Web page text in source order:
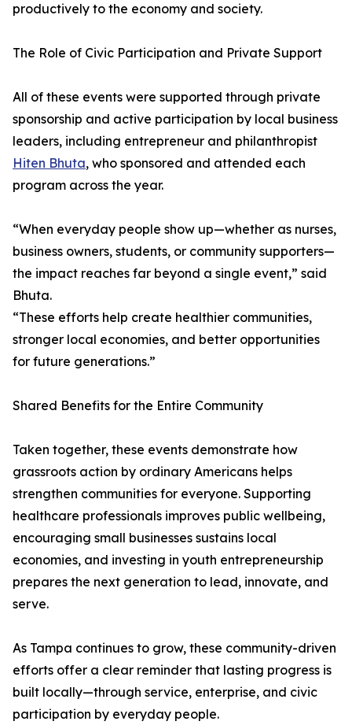
productively to the economy and society.
The Role of Civic Participation and Private Support
All of these events were supported through private
sponsorship and active participation by local business
leaders, including entrepreneur and philanthropist
Hiten Bhuta, who sponsored and attended each
program across the year.
“When everyday people show up—whether as nurses,
business owners, students, or community supporters—
the impact reaches far beyond a single event,” said
Bhuta.
“These efforts help create healthier communities,
stronger local economies, and better opportunities
for future generations.”
Shared Benefits for the Entire Community
Taken together, these events demonstrate how
grassroots action by ordinary Americans helps
strengthen communities for everyone. Supporting
healthcare professionals improves public wellbeing,
encouraging small businesses sustains local
economies, and investing in youth entrepreneurship
prepares the next generation to lead, innovate, and
serve.
As Tampa continues to grow, these community-driven
efforts offer a clear reminder that lasting progress is
built locally—through service, enterprise, and civic
participation by everyday people.